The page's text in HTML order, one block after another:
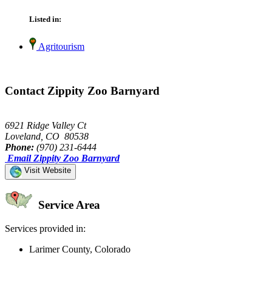
Listed in:
Agritourism
Contact Zippity Zoo Barnyard
6921 Ridge Valley Ct
Loveland, CO 80538
Phone: (970) 231-6444
Email Zippity Zoo Barnyard
Visit Website
Service Area
Services provided in:
Larimer County, Colorado